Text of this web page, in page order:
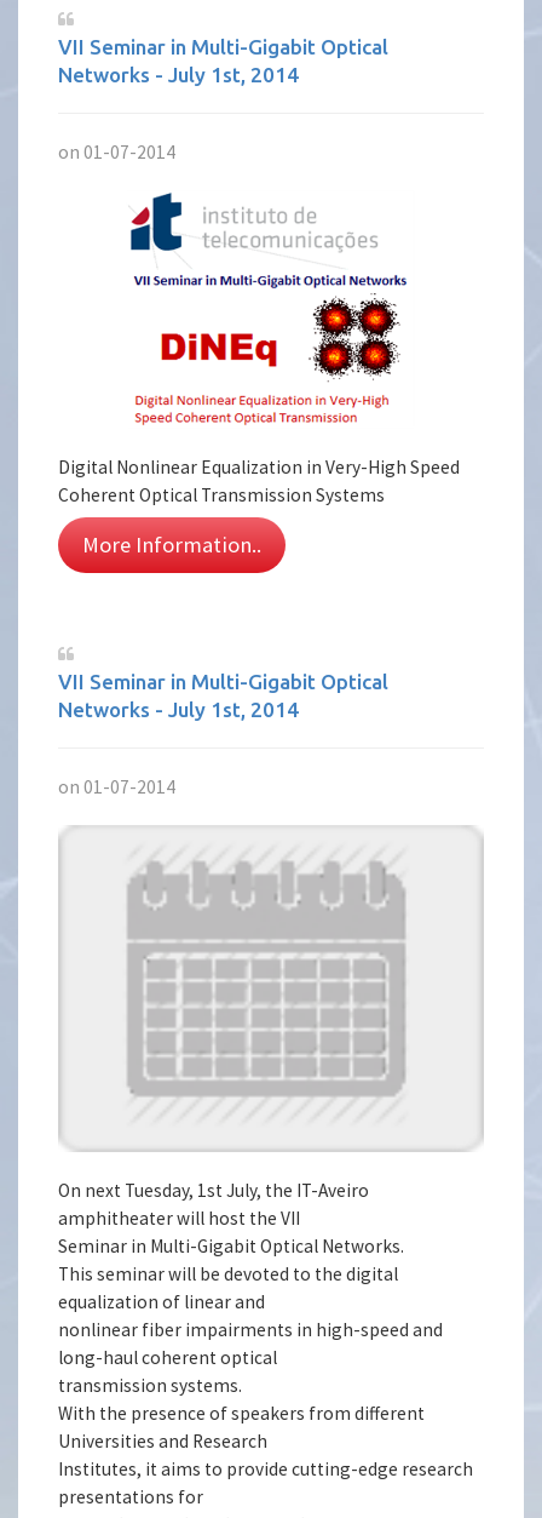
VII Seminar in Multi-Gigabit Optical
Networks - July 1st, 2014
on 01-07-2014
Digital Nonlinear Equalization in Very-High Speed
Coherent Optical Transmission Systems
More Information..
VII Seminar in Multi-Gigabit Optical
Networks - July 1st, 2014
on 01-07-2014
On next Tuesday, 1st July, the IT-Aveiro
amphitheater will host the VII
Seminar in Multi-Gigabit Optical Networks.
This seminar will be devoted to the digital
equalization of linear and
nonlinear fiber impairments in high-speed and
long-haul coherent optical
transmission systems.
With the presence of speakers from different
Universities and Research
Institutes, it aims to provide cutting-edge research
presentations for